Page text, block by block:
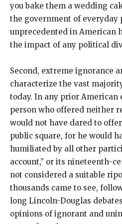
you bake them a wedding
the government of
unprecedented in American
the impact of any political
Second, extreme ignorance
characterize the vast
today. In any prior American
person who offered neither
would not have dared to
public square, for he would
humiliated by all other
account,” or its nineteenth-
not considered a suitable
thousands came to see,
long Lincoln-Douglas
opinions of ignorant and